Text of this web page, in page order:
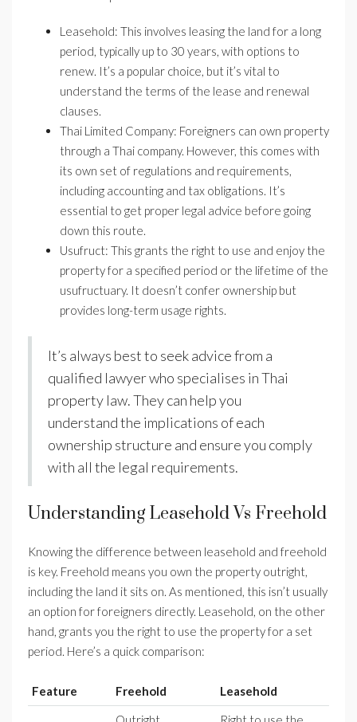
Leasehold: This involves leasing the land for a long
period, typically up to 30 years, with options to
renew. It’s a popular choice, but it’s vital to
understand the terms of the lease and renewal
clauses.
Thai Limited Company: Foreigners can own property
through a Thai company. However, this comes with
its own set of regulations and requirements,
including accounting and tax obligations. It’s
essential to get proper legal advice before going
down this route.
Usufruct: This grants the right to use and enjoy the
property for a specified period or the lifetime of the
usufructuary. It doesn’t confer ownership but
provides long-term usage rights.
It’s always best to seek advice from a
qualified lawyer who specialises in Thai
property law. They can help you
understand the implications of each
ownership structure and ensure you comply
with all the legal requirements.
Understanding Leasehold Vs Freehold
Knowing the difference between leasehold and freehold
is key. Freehold means you own the property outright,
including the land it sits on. As mentioned, this isn’t usually
an option for foreigners directly. Leasehold, on the other
hand, grants you the right to use the property for a set
period. Here’s a quick comparison:
Feature Freehold Leasehold